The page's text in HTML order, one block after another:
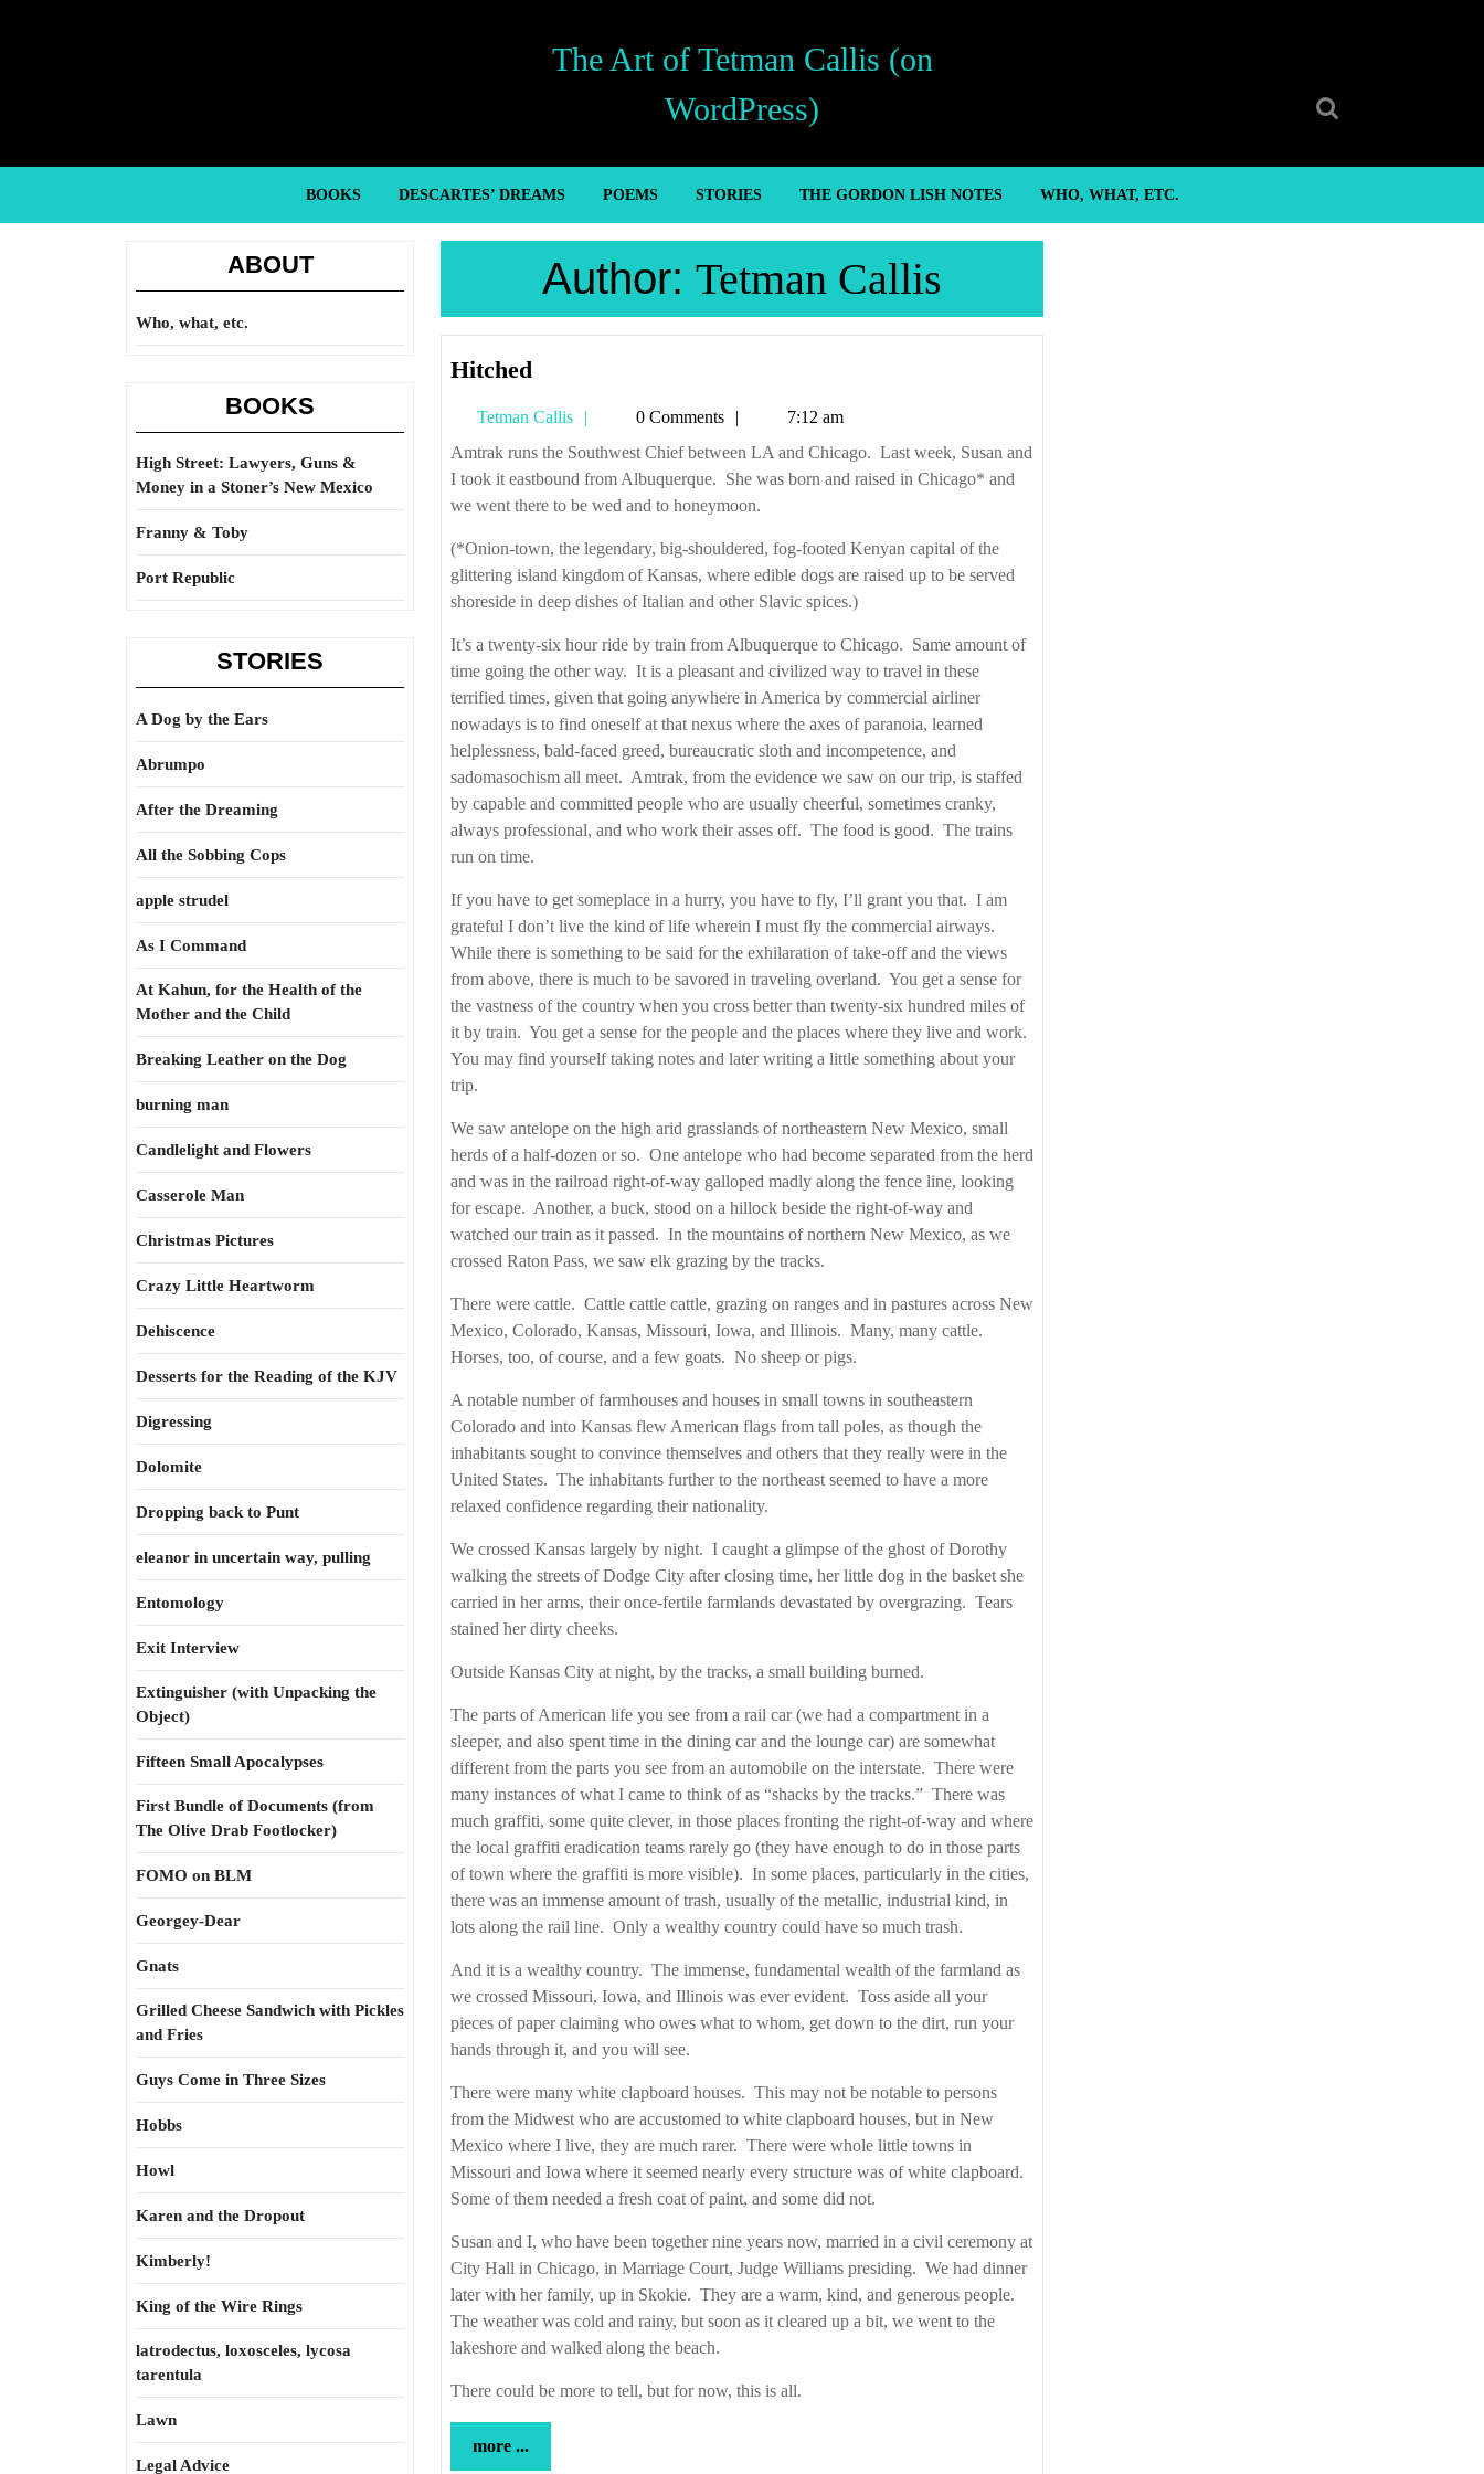
The Art of Tetman Callis (on
WordPress)
BOOKS DESCARTES’ DREAMS POEMS STORIES THE GORDON LISH NOTES WHO, WHAT, ETC.
ABOUT
Who, what, etc.
BOOKS
High Street: Lawyers, Guns &
Money in a Stoner’s New Mexico
Franny & Toby
Port Republic
STORIES
A Dog by the Ears
Abrumpo
After the Dreaming
All the Sobbing Cops
apple strudel
As I Command
At Kahun, for the Health of the
Mother and the Child
Breaking Leather on the Dog
burning man
Candlelight and Flowers
Casserole Man
Christmas Pictures
Crazy Little Heartworm
Dehiscence
Desserts for the Reading of the KJV
Digressing
Dolomite
Dropping back to Punt
eleanor in uncertain way, pulling
Entomology
Exit Interview
Extinguisher (with Unpacking the
Object)
Fifteen Small Apocalypses
First Bundle of Documents (from
The Olive Drab Footlocker)
FOMO on BLM
Georgey-Dear
Gnats
Grilled Cheese Sandwich with Pickles
and Fries
Guys Come in Three Sizes
Hobbs
Howl
Karen and the Dropout
Kimberly!
King of the Wire Rings
latrodectus, loxosceles, lycosa
tarentula
Lawn
Legal Advice
Author: Tetman Callis
Hitched
Tetman Callis
Tetman0 Comments
7:12 am
Amtrak runs the Southwest Chief between LA and Chicago. Last week, Susan and
I took it eastbound from Albuquerque. She was born and raised in Chicago* and
we went there to be wed and to honeymoon.
(*Onion-town, the legendary, big-shouldered, fog-footed Kenyan capital of the
glittering island kingdom of Kansas, where edible dogs are raised up to be served
shoreside in deep dishes of Italian and other Slavic spices.)
It’s a twenty-six hour ride by train from Albuquerque to Chicago. Same amount of
time going the other way. It is a pleasant and civilized way to travel in these
terrified times, given that going anywhere in America by commercial airliner
nowadays is to find oneself at that nexus where the axes of paranoia, learned
helplessness, bald-faced greed, bureaucratic sloth and incompetence, and
sadomasochism all meet. Amtrak, from the evidence we saw on our trip, is staffed
by capable and committed people who are usually cheerful, sometimes cranky,
always professional, and who work their asses off. The food is good. The trains
run on time.
If you have to get someplace in a hurry, you have to fly, I’ll grant you that. I am
grateful I don’t live the kind of life wherein I must fly the commercial airways.
While there is something to be said for the exhilaration of take-off and the views
from above, there is much to be savored in traveling overland. You get a sense for
the vastness of the country when you cross better than twenty-six hundred miles of
it by train. You get a sense for the people and the places where they live and work.
You may find yourself taking notes and later writing a little something about your
trip.
We saw antelope on the high arid grasslands of northeastern New Mexico, small
herds of a half-dozen or so. One antelope who had become separated from the herd
and was in the railroad right-of-way galloped madly along the fence line, looking
for escape. Another, a buck, stood on a hillock beside the right-of-way and
watched our train as it passed. In the mountains of northern New Mexico, as we
crossed Raton Pass, we saw elk grazing by the tracks.
There were cattle. Cattle cattle cattle, grazing on ranges and in pastures across New
Mexico, Colorado, Kansas, Missouri, Iowa, and Illinois. Many, many cattle.
Horses, too, of course, and a few goats. No sheep or pigs.
A notable number of farmhouses and houses in small towns in southeastern
Colorado and into Kansas flew American flags from tall poles, as though the
inhabitants sought to convince themselves and others that they really were in the
United States. The inhabitants further to the northeast seemed to have a more
relaxed confidence regarding their nationality.
We crossed Kansas largely by night. I caught a glimpse of the ghost of Dorothy
walking the streets of Dodge City after closing time, her little dog in the basket she
carried in her arms, their once-fertile farmlands devastated by overgrazing. Tears
stained her dirty cheeks.
Outside Kansas City at night, by the tracks, a small building burned.
The parts of American life you see from a rail car (we had a compartment in a
sleeper, and also spent time in the dining car and the lounge car) are somewhat
different from the parts you see from an automobile on the interstate. There were
many instances of what I came to think of as “shacks by the tracks.” There was
much graffiti, some quite clever, in those places fronting the right-of-way and where
the local graffiti eradication teams rarely go (they have enough to do in those parts
of town where the graffiti is more visible). In some places, particularly in the cities,
there was an immense amount of trash, usually of the metallic, industrial kind, in
lots along the rail line. Only a wealthy country could have so much trash.
And it is a wealthy country. The immense, fundamental wealth of the farmland as
we crossed Missouri, Iowa, and Illinois was ever evident. Toss aside all your
pieces of paper claiming who owes what to whom, get down to the dirt, run your
hands through it, and you will see.
There were many white clapboard houses. This may not be notable to persons
from the Midwest who are accustomed to white clapboard houses, but in New
Mexico where I live, they are much rarer. There were whole little towns in
Missouri and Iowa where it seemed nearly every structure was of white clapboard.
Some of them needed a fresh coat of paint, and some did not.
Susan and I, who have been together nine years now, married in a civil ceremony at
City Hall in Chicago, in Marriage Court, Judge Williams presiding. We had dinner
later with her family, up in Skokie. They are a warm, kind, and generous people.
The weather was cold and rainy, but soon as it cleared up a bit, we went to the
lakeshore and walked along the beach.
There could be more to tell, but for now, this is all.
more ...